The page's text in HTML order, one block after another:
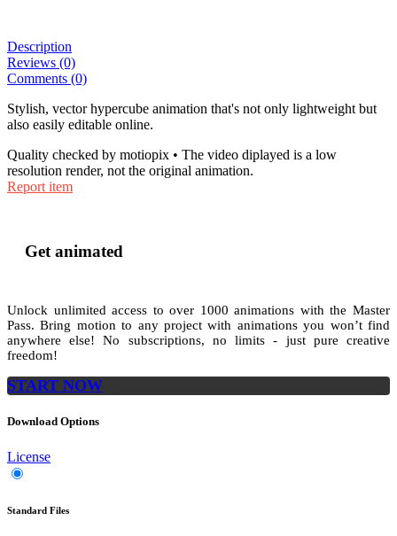
Description
Reviews (0)
Comments (0)
Stylish, vector hypercube animation that's not only lightweight but
also easily editable online.
Quality checked by motiopix • The video diplayed is a low
resolution render, not the original animation.
Report item
Get animated
Unlock unlimited access toover 1000animations with theMaster
Pass. Bring motion to any project with animations you won’t find
anywhere else! No subscriptions, no limits - just pure creative
freedom!
START NOW
Download Options
License
Standard Files